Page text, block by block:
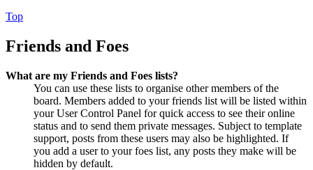
Top
Friends and Foes
What are my Friends and Foes lists?
You can use these lists to organise other members of the
board. Members added to your friends list will be listed within
your User Control Panel for quick access to see their online
status and to send them private messages. Subject to template
support, posts from these users may also be highlighted. If
you add a user to your foes list, any posts they make will be
hidden by default.